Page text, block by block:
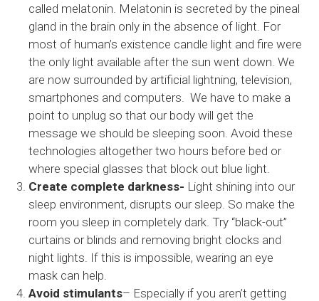
called melatonin. Melatonin is secreted by the pineal
gland in the brain only in the absence of light. For
most of human’s existence candle light and fire were
the only light available after the sun went down. We
are now surrounded by artificial lightning, television,
smartphones and computers. We have to make a
point to unplug so that our body will get the
message we should be sleeping soon. Avoid these
technologies altogether two hours before bed or
where special glasses that block out blue light.
Create complete darkness- Light shining into our
sleep environment, disrupts our sleep. So make the
room you sleep in completely dark. Try “black-out”
curtains or blinds and removing bright clocks and
night lights. If this is impossible, wearing an eye
mask can help.
Avoid stimulants– Especially if you aren’t getting